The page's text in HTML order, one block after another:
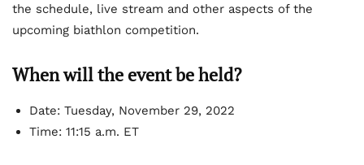
the schedule, live stream and other aspects of the
upcoming biathlon competition.
When will the event be held?
Date: Tuesday, November 29, 2022
Time: 11:15 a.m. ET